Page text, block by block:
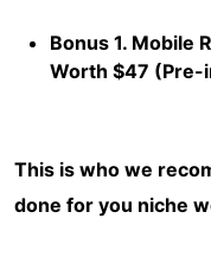
Bonus 1. Mobile
Worth $47 (Pre-
This is who we
done for you niche